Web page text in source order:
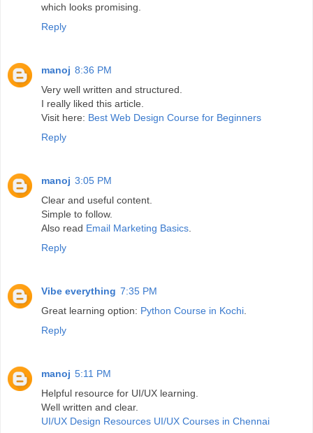
which looks promising.
Reply
manoj 8:36 PM
Very well written and structured.
I really liked this article.
Visit here: Best Web Design Course for Beginners
Reply
manoj 3:05 PM
Clear and useful content.
Simple to follow.
Also read Email Marketing Basics
Reply
Vibe everything 7:35 PM
Great learning option: Python Course in Kochi
Reply
manoj 5:11 PM
Helpful resource for UI/UX learning.
Well written and clear.
UI/UX Design Resources UI/UX Courses in Chennai